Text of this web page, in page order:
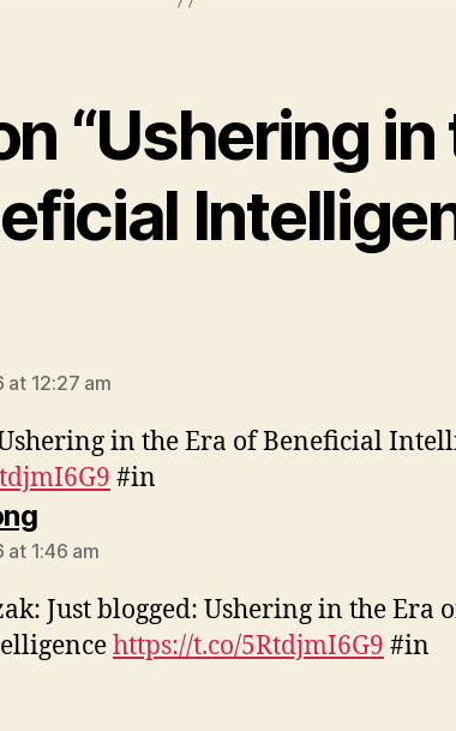
“Ushering in
at 12:27 am
in the Era of Beneficial
#in
says:
at 1:46 am
Just blogged: Ushering in the Era
https://t.co/5RtdjmI6G9 #in